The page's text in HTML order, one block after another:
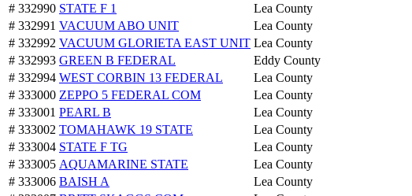
# 332990 STATE F 1
Lea County
# 332991 VACUUM ABO UNIT
Lea County
# 332992 VACUUM GLORIETA EAST UNIT Lea County
# 332993 GREEN B FEDERAL
Eddy County
# 332994 WEST CORBIN 13 FEDERAL
Lea County
# 333000 ZEPPO 5 FEDERAL COM
Lea County
# 333001 PEARL B
Lea County
# 333002 TOMAHAWK 19 STATE
Lea County
# 333004 STATE F TG
Lea County
# 333005 AQUAMARINE STATE
Lea County
# 333006 BAISH A
Lea County